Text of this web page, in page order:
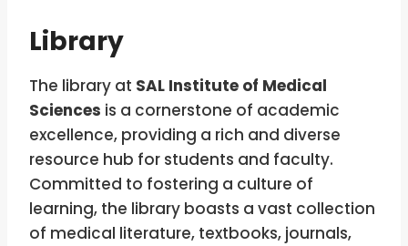
Library
The library at SAL Institute of Medical
Sciences is a cornerstone of academic
excellence, providing a rich and diverse
resource hub for students and faculty.
Committed to fostering a culture of
learning, the library boasts a vast collection
of medical literature, textbooks, journals,